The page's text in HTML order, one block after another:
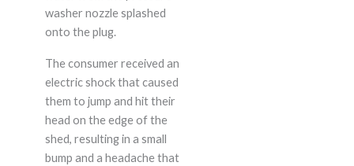
washer nozzle splashed
onto the plug.
The consumer received an
electric shock that caused
them to jump and hit their
head on the edge of the
shed, resulting in a small
bump and a headache that